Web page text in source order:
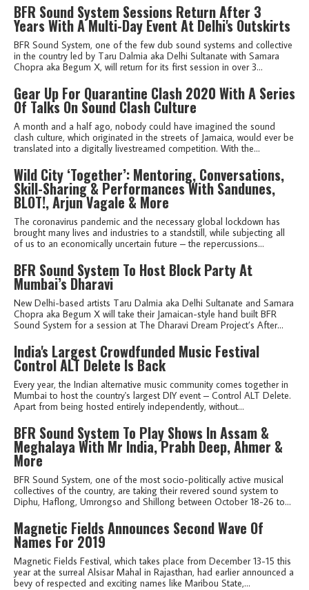
BFR Sound System Sessions Return After 3
Years With A Multi-Day Event At Delhi's Outskirts
BFR Sound System, one of the few dub sound systems and collective
in the country led by Taru Dalmia aka Delhi Sultanate with Samara
Chopra aka Begum X, will return for its first session in over 3...
Gear Up For Quarantine Clash 2020 With A Series
Of Talks On Sound Clash Culture
A month and a half ago, nobody could have imagined the sound
clash culture, which originated in the streets of Jamaica, would ever be
translated into a digitally livestreamed competition. With the...
Wild City ‘Together’: Mentoring, Conversations,
Skill-Sharing & Performances With Sandunes,
BLOT!, Arjun Vagale & More
The coronavirus pandemic and the necessary global lockdown has
brought many lives and industries to a standstill, while subjecting all
of us to an economically uncertain future – the repercussions...
BFR Sound System To Host Block Party At
Mumbai’s Dharavi
New Delhi-based artists Taru Dalmia aka Delhi Sultanate and Samara
Chopra aka Begum X will take their Jamaican-style hand built BFR
Sound System for a session at The Dharavi Dream Project’s After...
India's Largest Crowdfunded Music Festival
Control ALT Delete Is Back
Every year, the Indian alternative music community comes together in
Mumbai to host the country's largest DIY event – Control ALT Delete.
Apart from being hosted entirely independently, without...
BFR Sound System To Play Shows In Assam &
Meghalaya With Mr India, Prabh Deep, Ahmer &
More
BFR Sound System, one of the most socio-politically active musical
collectives of the country, are taking their revered sound system to
Diphu, Haflong, Umrongso and Shillong between October 18-26 to...
Magnetic Fields Announces Second Wave Of
Names For 2019
Magnetic Fields Festival, which takes place from December 13-15 this
year at the surreal Alsisar Mahal in Rajasthan, had earlier announced a
bevy of respected and exciting names like Maribou State,...